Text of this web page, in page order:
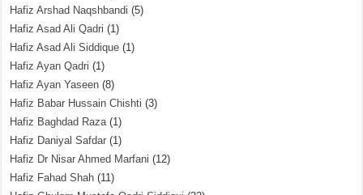
Hafiz Arshad Naqshbandi (5)
Hafiz Asad Ali Qadri (1)
Hafiz Asad Ali Siddique (1)
Hafiz Ayan Qadri (1)
Hafiz Ayan Yaseen (8)
Hafiz Babar Hussain Chishti (3)
Hafiz Baghdad Raza(1)
Hafiz Daniyal Safdar (1)
Hafiz Dr Nisar Ahmed Marfani (12)
Hafiz Fahad Shah (11)